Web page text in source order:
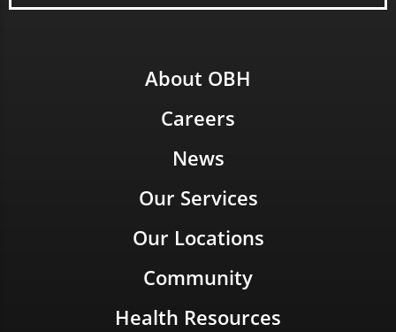
About OBH
Careers
News
Our Services
Our Locations
Community
Health Resources